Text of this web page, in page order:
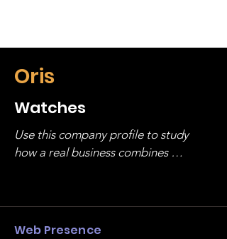
Oris
Watches
Use this company profile to study
how a real business combines
stack, not just one model in isolation.
Web Presence